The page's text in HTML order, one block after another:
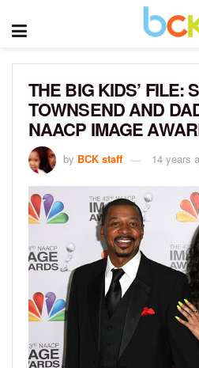
THE BIG KIDS’ FILE:
TOWNSEND AND
NAACP IMAGE
by BCK staff 14 years